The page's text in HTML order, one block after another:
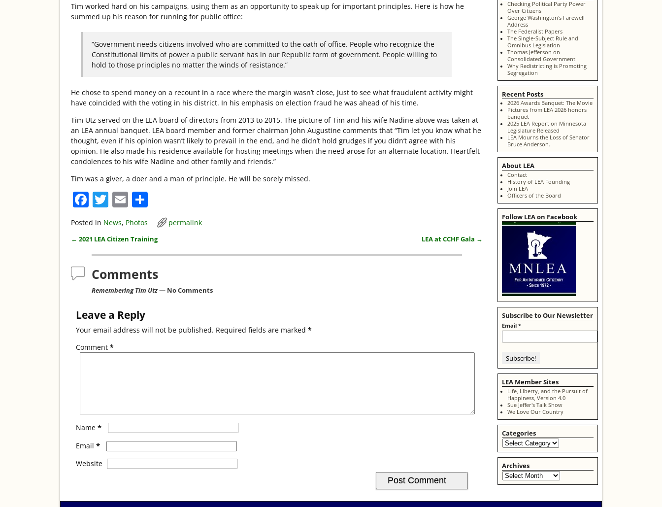
Tim worked hard on his campaigns, using them as an opportunity to speak up for important principles. Here is how he
summed up his reason for running for public office:
“Government needs citizens involved who are committed to the oath of office. People who recognize the
Constitutional limits of power a public servant has in our Republic form of government. People willing to
hold to those principles no matter the winds of resistance.”
He chose to spend money on a recount in a race where the margin wasn’t close, just to see what fraudulent activity might
have coincided with the voting in his district. In his emphasis on election fraud he was ahead of his time.
Tim Utz served on the LEA board of directors from 2013 to 2015. The picture of Tim and his wife Nadine above was taken at
an LEA annual banquet. LEA board member and former chairman John Augustine comments that “Tim let you know what he
thought, even if his opinion wasn’t likely to prevail in the end, and he didn’t hold grudges if you didn’t agree with his
opinion. He also made his residence available for hosting meetings when the need arose for an alternate location. Heartfelt
condolences to his wife Nadine and other family and friends.”
Tim was a giver, a doer and a man of principle. He will be sorely missed.
F
a
c
e
b
o
o
k
T
itt
er
E
m
ai
l
ar
e
Posted in News, Photos permalink
← 2021 LEA Citizen Training LEA at CCHF Gala →
Comments
Remembering Tim Utz— No Comments
Leave a Reply
Your email address will not be published. Required fields are marked *
Comment *
Name *
Email *
Website
Checking Political Party Power
Over Citizens
George Washington's Farewell
Address
The Federalist Papers
The Single-Subject Rule and
Omnibus Legislation
Thomas Jefferson on
Consolidated Government
Why Redistricting is Promoting
Segregation
Recent Posts
2026 Awards Banquet: The Movie
Pictures from LEA 2026 honors
banquet
2025 LEA Report on Minnesota
Legislature Released
LEA Mourns the Loss of Senator
Bruce Anderson.
About LEA
Contact
History of LEA Founding
Join LEA
Officers of the Board
Follow LEA on Facebook
Subscribe to Our Newsletter
Email *
LEA Member Sites
Life, Liberty, and the Pursuit of
Happiness, Version 4.0
Sue Jeffer's Talk Show
We Love Our Country
Categories
Archives